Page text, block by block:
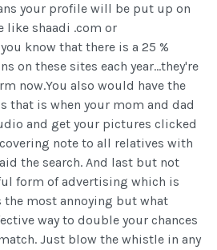
your profile will be put up on
like shaadi .com or
know that there is a 25 %
on these sites each year...they're
now.You also would have the
that is when your mom and dad
and get your pictures clicked
note to all relatives with
the search. And last but not
form of advertising which is
the most annoying but what
way to double your chances
Just blow the whistle in any